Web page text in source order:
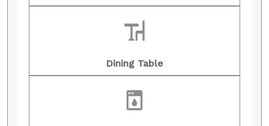
Dining Table